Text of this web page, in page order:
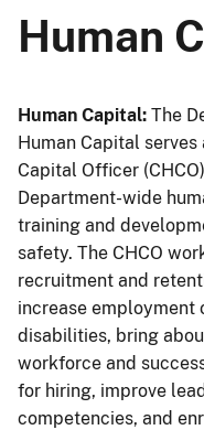
Human
Human Capital: The
Human Capital serves
Capital Officer
Department-wide
training and
safety. The CHCO
recruitment and
increase employment
disabilities, bring
workforce and
for hiring, improve
competencies, and